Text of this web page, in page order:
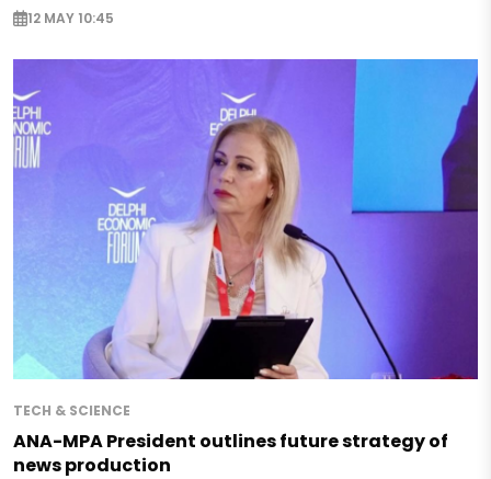
12 MAY 10:45
TECH & SCIENCE
ANA-MPA President outlines future strategy of
news production